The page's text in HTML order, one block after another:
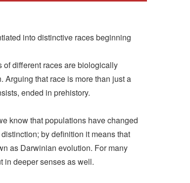
into distinctive races beginning
of different races are biologically
Arguing that race is more than just a
ended in prehistory.
know that populations have changed
by definition it means that
as Darwinian evolution. For many
in deeper senses as well.